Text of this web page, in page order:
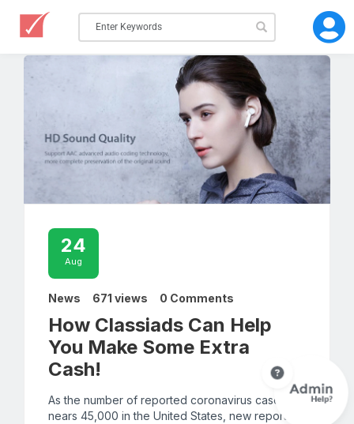
24
Aug
News 671 views 0 Comments
How Classiads Can Help
You Make Some Extra
Cash!
As the number of reported coronavirus cases
nears 45,000 in the United States, new reports